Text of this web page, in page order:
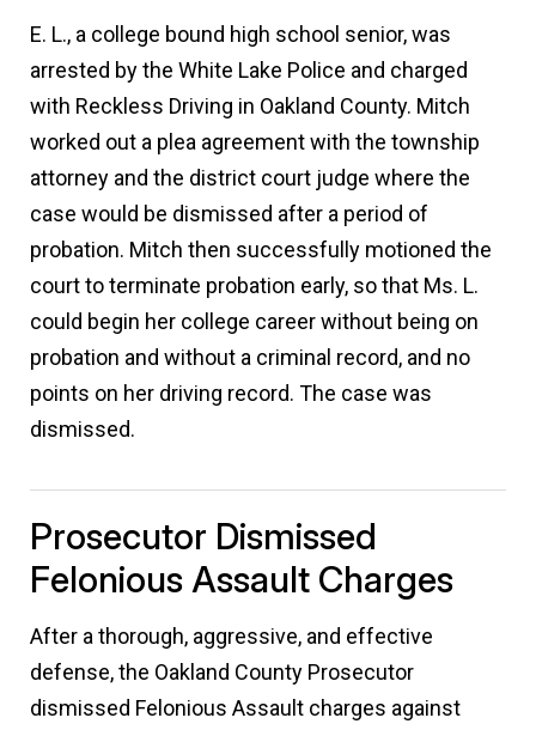
E. L., a college bound high school senior, was
arrested by the White Lake Police and charged
with Reckless Driving in Oakland County. Mitch
worked out a plea agreement with the township
attorney and the district court judge where the
case would be dismissed after a period of
probation. Mitch then successfully motioned the
court to terminate probation early, so that Ms. L.
could begin her college career without being on
probation and without a criminal record, and no
points on her driving record. The case was
dismissed.
Prosecutor Dismissed
Felonious Assault Charges
After a thorough, aggressive, and effective
defense, the Oakland County Prosecutor
dismissed Felonious Assault charges against